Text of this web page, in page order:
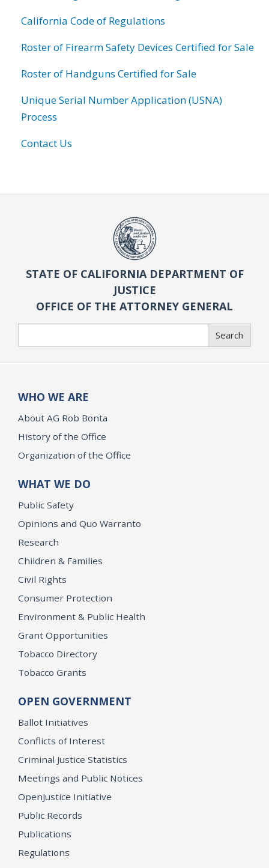
California Code of Regulations
Roster of Firearm Safety Devices Certified for Sale
Roster of Handguns Certified for Sale
Unique Serial Number Application (USNA)
Process
Contact Us
STATE OF CALIFORNIA DEPARTMENT OF
JUSTICE
OFFICE OF THE ATTORNEY GENERAL
Search
WHO WE ARE
About AG Rob Bonta
History of the Office
Organization of the Office
WHAT WE DO
Public Safety
Opinions and Quo Warranto
Research
Children & Families
Civil Rights
Consumer Protection
Environment & Public Health
Grant Opportunities
Tobacco Directory
Tobacco Grants
OPEN GOVERNMENT
Ballot Initiatives
Conflicts of Interest
Criminal Justice Statistics
Meetings and Public Notices
OpenJustice Initiative
Public Records
Publications
Regulations